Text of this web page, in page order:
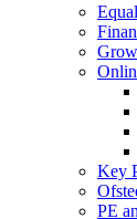
Key
PE